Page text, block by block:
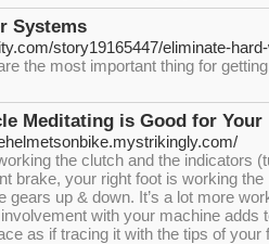
Systems
story19165447/eliminate-
the most important thing for
Meditating is Good for Your
the clutch and the indicators
brake, your right foot is working
gears up & down. It’s a lot more
with your machine adds
as if tracing it with the tips of your